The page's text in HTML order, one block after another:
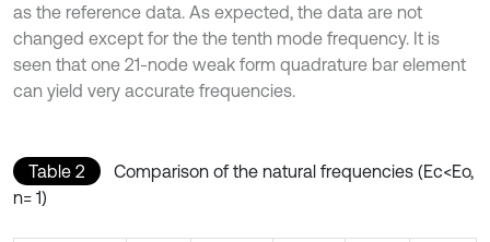
as the reference data. As expected, the data are not
changed except for the the tenth mode frequency. It is
seen that one 21-node weak form quadrature bar element
can yield very accurate frequencies.
Table 2
Comparison of the natural frequencies (Ec<Eo,
n= 1)